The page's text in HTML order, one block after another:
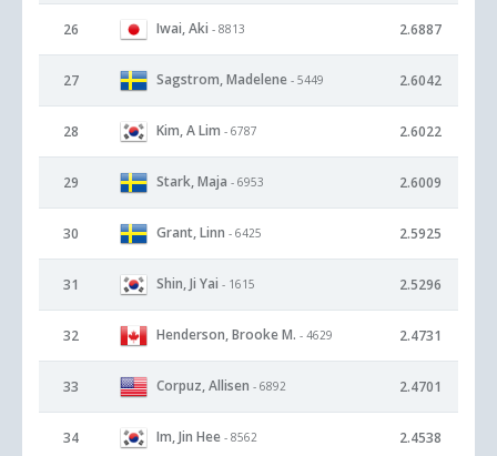
26 Iwai, Aki - 8813 2.6887
27 Sagstrom, Madelene - 5449 2.6042
28 Kim, A Lim - 6787 2.6022
29 Stark, Maja - 6953 2.6009
30 Grant, Linn - 6425 2.5925
31 Shin, Ji Yai - 1615 2.5296
32 Henderson, Brooke M. - 4629 2.4731
33 Corpuz, Allisen - 6892 2.4701
34 Im, Jin Hee - 8562 2.4538